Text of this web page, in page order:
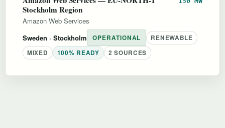
Stockholm Region
Amazon Web Services
Sweden · Stockholm OPERATIONAL
RENEWABLE
MIXED
100% READY 2 SOURCES